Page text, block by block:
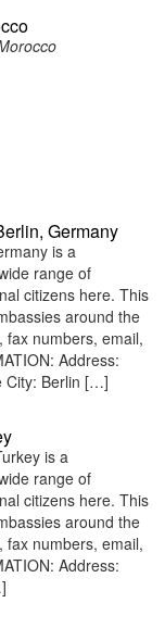
Germany
is a
range of
citizens here. This
around the
fax numbers, email,
Address:
City: Berlin […]
is a
range of
citizens here. This
around the
fax numbers, email,
Address: